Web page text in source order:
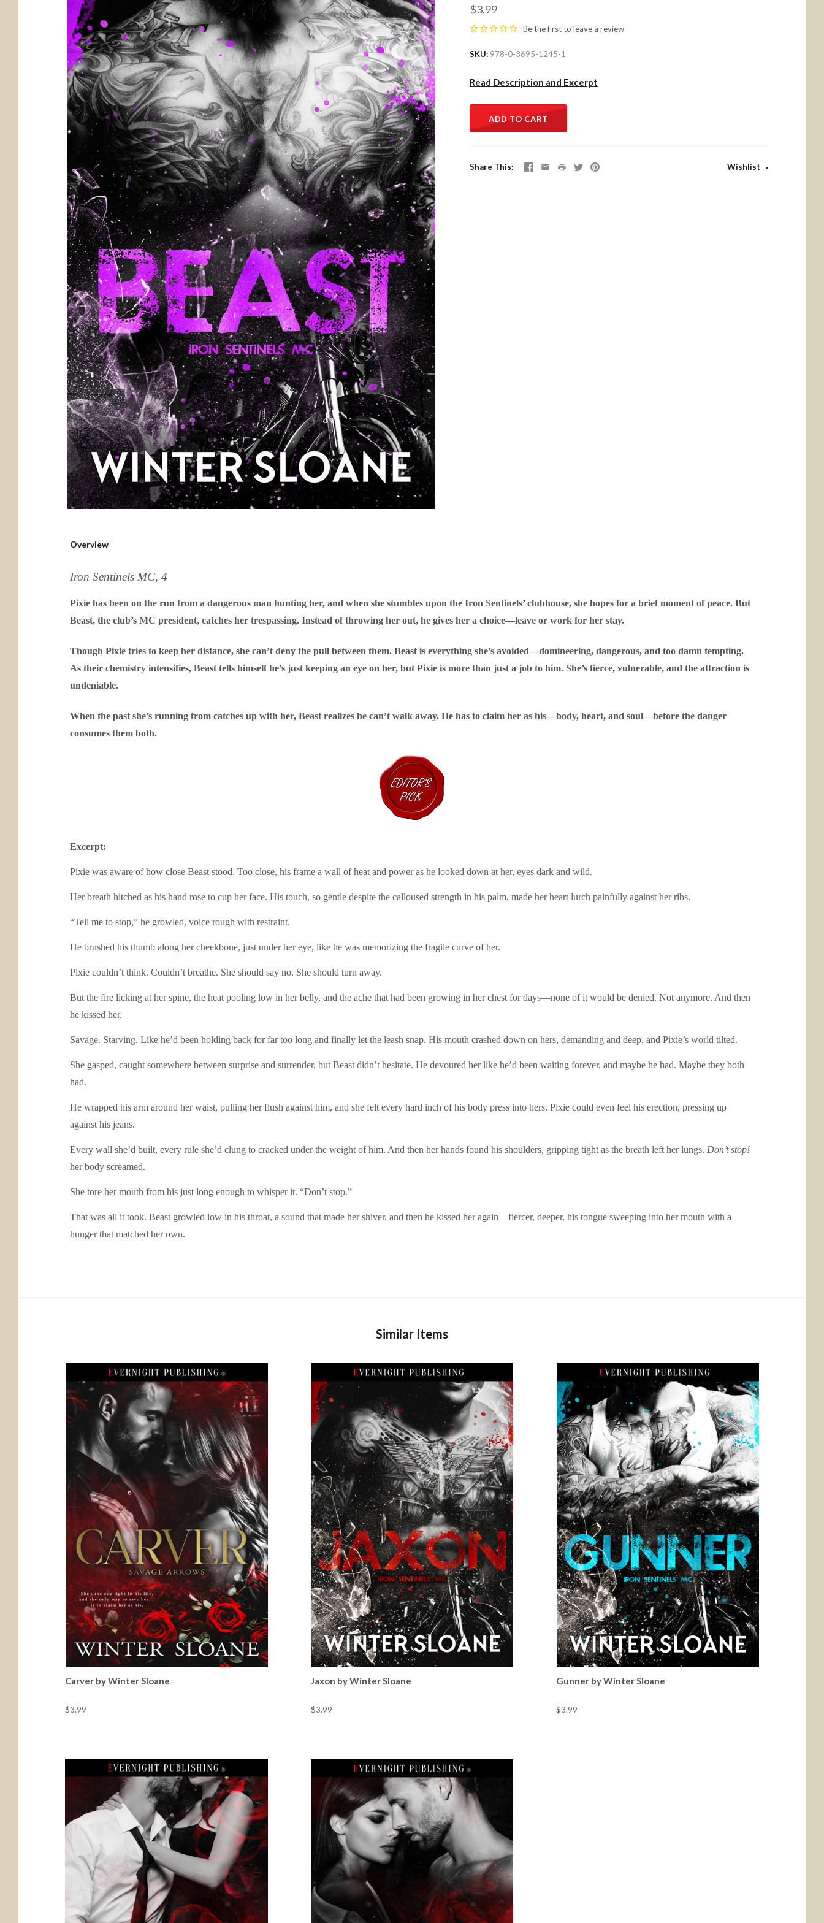
$3.99
Be the first to leave a review
SKU 978-0-3695-1245-1
Read Description and Excerpt
ADD TO CART
Share This Wishlist
Overview
Iron Sentinels MC, 4
Pixie has been on the run from a dangerous man hunting her, and when she stumbles upon the Iron Sentinels’ clubhouse, she hopes for a brief moment of peace. But
Beast, the club’s MC president, catches her trespassing. Instead of throwing her out, he gives her a choice—leave or work for her stay.
Though Pixie tries to keep her distance, she can’t deny the pull between them. Beast is everything she’s avoided—domineering, dangerous, and too damn tempting.
As their chemistry intensifies, Beast tells himself he’s just keeping an eye on her, but Pixie is more than just a job to him. She’s fierce, vulnerable, and the attraction is
undeniable.
When the past she’s running from catches up with her, Beast realizes he can’t walk away. He has to claim her as his—body, heart, and soul—before the danger
consumes them both.
Excerpt:
Pixie was aware of how close Beast stood. Too close, his frame a wall of heat and power as he looked down at her, eyes dark and wild.
Her breath hitched as his hand rose to cup her face. His touch, so gentle despite the calloused strength in his palm, made her heart lurch painfully against her ribs.
“Tell me to stop,” he growled, voice rough with restraint.
He brushed his thumb along her cheekbone, just under her eye, like he was memorizing the fragile curve of her.
Pixie couldn’t think. Couldn’t breathe. She should say no. She should turn away.
But the fire licking at her spine, the heat pooling low in her belly, and the ache that had been growing in her chest for days—none of it would be denied. Not anymore. And then
he kissed her.
Savage. Starving. Like he’d been holding back for far too long and finally let the leash snap. His mouth crashed down on hers, demanding and deep, and Pixie’s world tilted.
She gasped, caught somewhere between surprise and surrender, but Beast didn’t hesitate. He devoured her like he’d been waiting forever, and maybe he had. Maybe they both
had.
He wrapped his arm around her waist, pulling her flush against him, and she felt every hard inch of his body press into hers. Pixie could even feel his erection, pressing up
against his jeans.
Every wall she’d built, every rule she’d clung to cracked under the weight of him. And then her hands found his shoulders, gripping tight as the breath left her lungs. Don’t stop!
her body screamed.
She tore her mouth from his just long enough to whisper it. “Don’t stop.”
That was all it took. Beast growled low in his throat, a sound that made her shiver, and then he kissed her again—fiercer, deeper, his tongue sweeping into her mouth with a
hunger that matched her own.
Similar Items
Carver by Winter Sloane
$3.99
Jaxon by Winter Sloane
$3.99
Gunner by Winter Sloane
$3.99